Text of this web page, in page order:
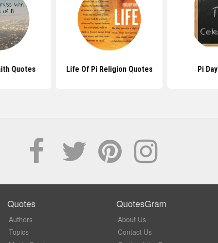
Quotes Life Of Pi Religion Quotes Pi
Quotes
Authors
Topics
QuotesGram
About Us
Contact Us